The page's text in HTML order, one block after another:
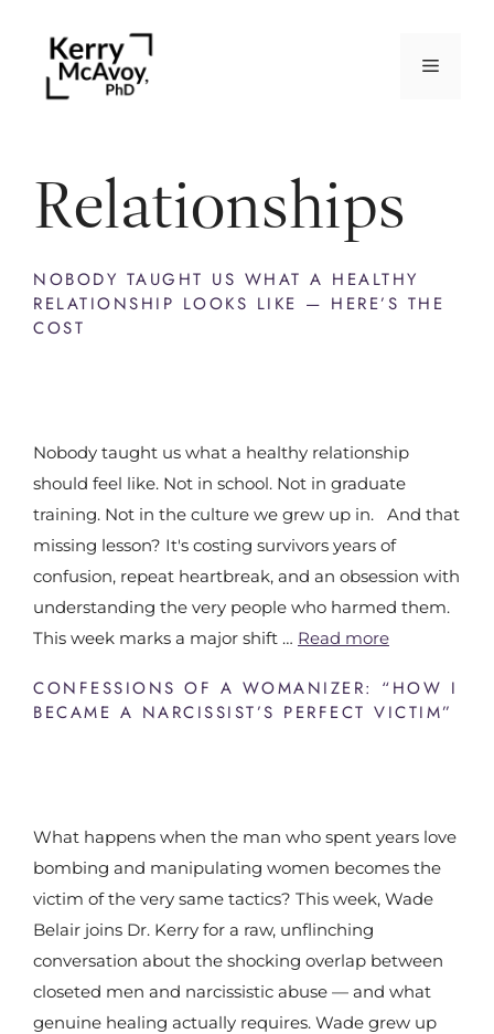
Relationships
NOBODY TAUGHT US WHAT A HEALTHY
RELATIONSHIP LOOKS LIKE — HERE’S THE
COST
Nobody taught us what a healthy relationship
should feel like. Not in school. Not in graduate
training. Not in the culture we grew up in. And that
missing lesson? It's costing survivors years of
confusion, repeat heartbreak, and an obsession with
understanding the very people who harmed them.
This week marks a major shift … Read more
CONFESSIONS OF A WOMANIZER: “HOW I
BECAME A NARCISSIST’S PERFECT VICTIM”
What happens when the man who spent years love
bombing and manipulating women becomes the
victim of the very same tactics? This week, Wade
Belair joins Dr. Kerry for a raw, unflinching
conversation about the shocking overlap between
closeted men and narcissistic abuse — and what
genuine healing actually requires. Wade grew up